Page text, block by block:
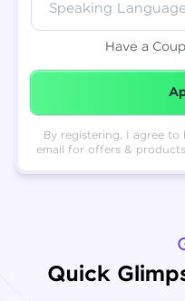
Speaking
Have a
By registering, I agree to
email for offers &
Quick